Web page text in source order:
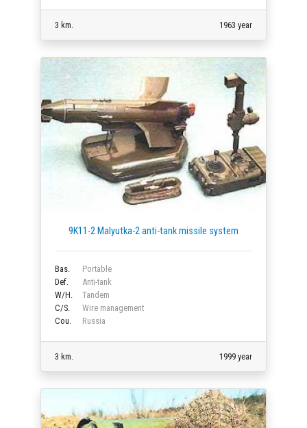
3 km. 1963 year
9K11-2 Malyutka-2 anti-tank missile system
Bas.
Portable
Def.
Anti-tank
W/H.
Tandem
C/S.
Wire management
Cou.
Russia
3 km. 1999 year